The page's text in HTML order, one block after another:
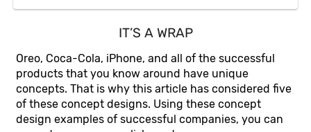
IT’S A WRAP
Oreo, Coca-Cola, iPhone, and all of the successful
products that you know around have unique
concepts. That is why this article has considered five
of these concept designs. Using these concept
design examples of successful companies, you can